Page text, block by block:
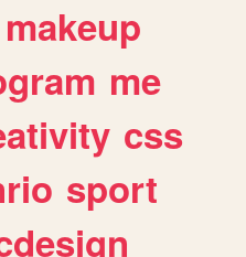
makeup
me
css
sport